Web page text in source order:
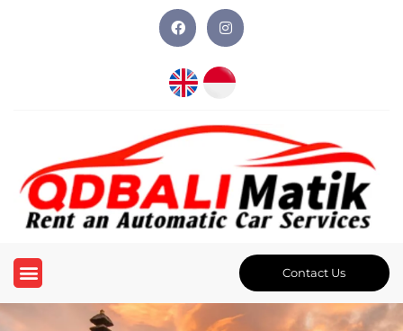
Contact Us